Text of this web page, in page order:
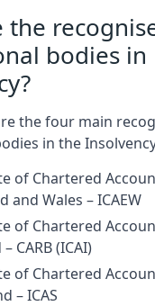
the
bodies in
the four main
in the
of Chartered
and Wales – ICAEW
of Chartered
CARB (ICAI)
of Chartered
– ICAS